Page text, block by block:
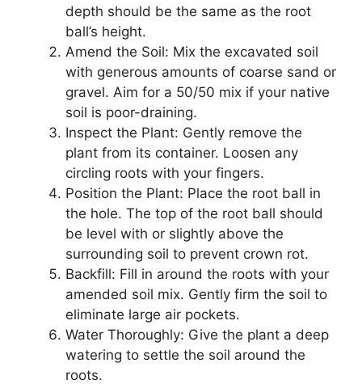
depth should be the same as the root
ball’s height.
Amend the Soil: Mix the excavated soil
with generous amounts of coarse sand or
gravel. Aim for a 50/50 mix if your native
soil is poor-draining.
Inspect the Plant: Gently remove the
plant from its container. Loosen any
circling roots with your fingers.
Position the Plant: Place the root ball in
the hole. The top of the root ball should
be level with or slightly above the
surrounding soil to prevent crown rot.
Backfill: Fill in around the roots with your
amended soil mix. Gently firm the soil to
eliminate large air pockets.
Water Thoroughly: Give the plant a deep
watering to settle the soil around the
roots.